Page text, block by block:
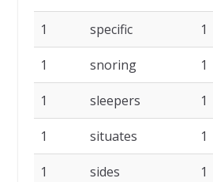
1 specific 1
1 snoring 1
1 sleepers 1
1 situates 1
1 sides 1